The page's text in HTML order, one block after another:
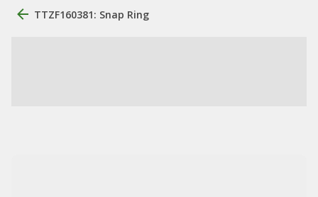
TTZF160381: Snap Ring